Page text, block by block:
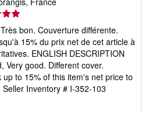
bon. Couverture différente.
15% du prix net de cet article à
ENGLISH DESCRIPTION
Very good. Different cover.
to 15% of this item's net price to
Seller Inventory # I-352-103